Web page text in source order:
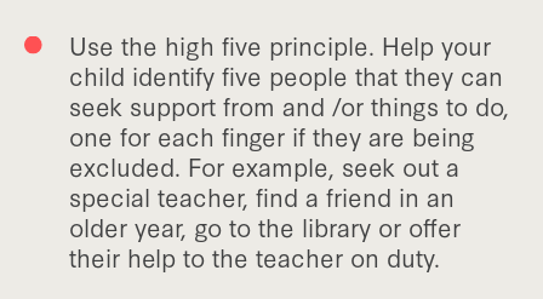
Use the high five principle. Help your
child identify five people that they can
seek support from and /or things to do,
one for each finger if they are being
excluded. For example, seek out a
special teacher, find a friend in an
older year, go to the library or offer
their help to the teacher on duty.